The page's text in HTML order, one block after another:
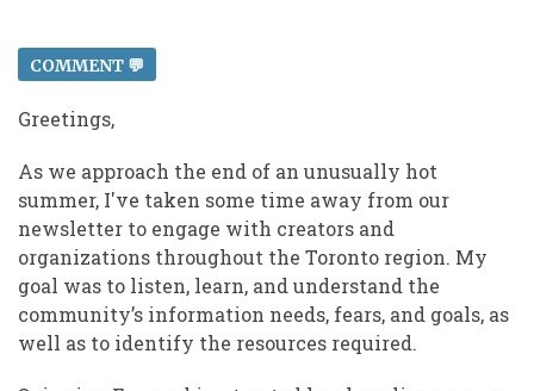
COMMENT 💬
Greetings,
As we approach the end of an unusually hot
summer, I've taken some time away from our
newsletter to engage with creators and
organizations throughout the Toronto region. My
goal was to listen, learn, and understand the
community’s information needs, fears, and goals, as
well as to identify the resources required.